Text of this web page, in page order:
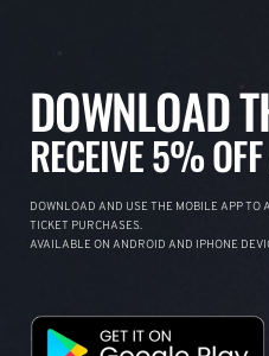
DOWNLOAD
RECEIVE 5%
DOWNLOAD AND USE THE MOBILE APP
TICKET PURCHASES.
AVAILABLE ON ANDROID AND IPHONE